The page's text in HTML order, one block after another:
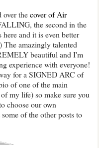
over thecover of Air
the second in the
and it is even better
The amazingly talented
beautiful and I'm
experience with everyone!
for a SIGNED ARC of
of one of the main
my life) so make sure you
choose our own
of the other posts to